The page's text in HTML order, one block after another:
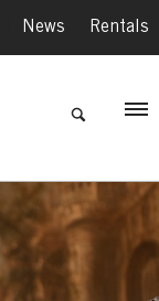
News Rentals